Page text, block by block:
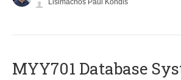
Lisimachos Paul Kondis
MYY701 Database